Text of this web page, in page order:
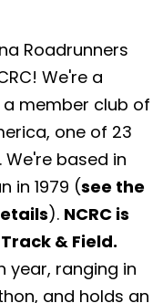
Roadrunners
We're a
member club of
one of 23
We're based in
in 1979 (see the
). NCRC is
& Field.
year, ranging in
and holds an